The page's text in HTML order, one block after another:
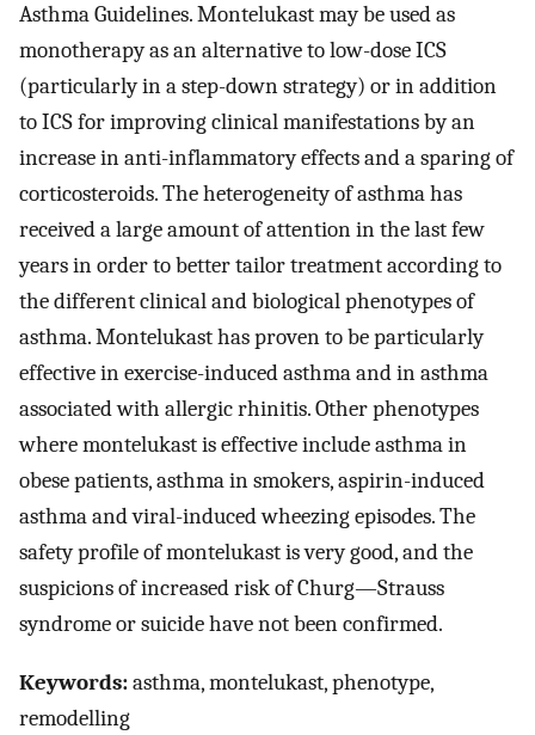
Asthma Guidelines. Montelukast may be used as
monotherapy as an alternative to low-dose ICS
(particularly in a step-down strategy) or in addition
to ICS for improving clinical manifestations by an
increase in anti-inflammatory effects and a sparing of
corticosteroids. The heterogeneity of asthma has
received a large amount of attention in the last few
years in order to better tailor treatment according to
the different clinical and biological phenotypes of
asthma. Montelukast has proven to be particularly
effective in exercise-induced asthma and in asthma
associated with allergic rhinitis. Other phenotypes
where montelukast is effective include asthma in
obese patients, asthma in smokers, aspirin-induced
asthma and viral-induced wheezing episodes. The
safety profile of montelukast is very good, and the
suspicions of increased risk of Churg—Strauss
syndrome or suicide have not been confirmed.
Keywords:asthma, montelukast, phenotype,
remodelling